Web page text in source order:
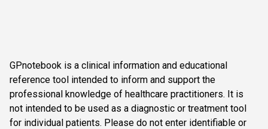
GPnotebook is a clinical information and educational
reference tool intended to inform and support the
professional knowledge of healthcare practitioners. It is
not intended to be used as a diagnostic or treatment tool
for individual patients. Please do not enter identifiable or